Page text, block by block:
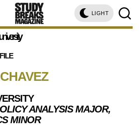
LIGHT
ANALYSIS MAJOR,
MINOR